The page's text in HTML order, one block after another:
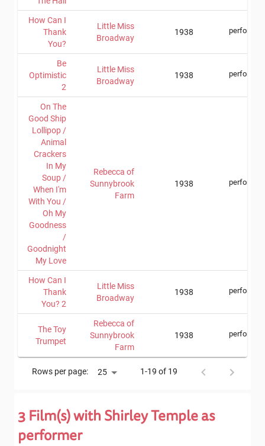
How Can I
Thank
You?
Little Miss
Broadway
1938 performer
Be
Optimistic
2
Little Miss
Broadway
1938 performer
On The
Good Ship
Lollipop /
Animal
Crackers
In My
Soup /
When I'm
With You /
Oh My
Goodness
/
Goodnight
My Love
Rebecca of
Sunnybrook
Farm
1938 performer
How Can I
Thank
You? 2
Little Miss
Broadway
1938 performer
The Toy
Trumpet
Rebecca of
Sunnybrook
Farm
1938 performer
Rows per page: 25 1-19 of 19
3 Film(s) with Shirley Templeas
performer